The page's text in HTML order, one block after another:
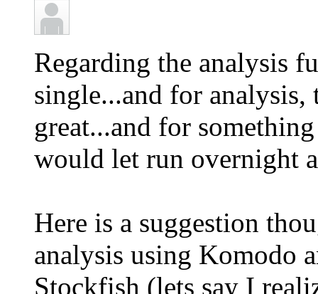
Regarding the analysis
single...and for
great...and for
would let run overnight
Here is a suggestion
analysis using Komodo
Stockfish (lets say I